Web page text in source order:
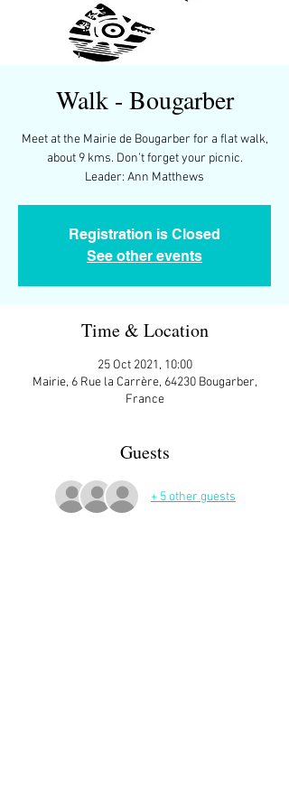
Walk - Bougarber
Meet at the Mairie de Bougarber for a flat walk,
about 9 kms. Don’t forget your picnic.
Leader: Ann Matthews
Registration is Closed
See other events
Time & Location
25 Oct 2021, 10:00
Mairie, 6 Rue la Carrère, 64230 Bougarber,
France
Guests
+ 5 other guests